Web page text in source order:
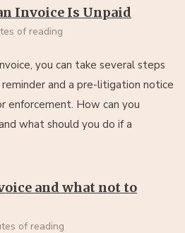
Invoice Is Unpaid
of reading
you can take several steps
and a pre-litigation notice
enforcement. How can you
what should you do if a
and what not to
of reading